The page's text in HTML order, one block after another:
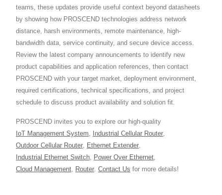
teams, these updates provide useful context beyond datasheets
by showing how PROSCEND technologies address network
distance, harsh environments, remote maintenance, high-
bandwidth data, service continuity, and secure device access.
Review the latest company announcements to identify new
product capabilities and application references, then contact
PROSCEND with your target market, deployment environment,
required certifications, technical specifications, and project
schedule to discuss product availability and solution fit.
PROSCEND invites you to explore our high-quality
IoT Management System, Industrial Cellular Router,
Outdoor Cellular Router, Ethernet Extender,
Industrial Ethernet Switch, Power Over Ethernet,
Cloud Management, Router. Contact Us for more details!